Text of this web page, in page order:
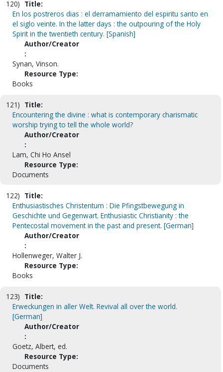
120) Title:
En los postreros dias : el derramamiento del espiritu santo en
el siglo veinte. In the latter days : the outpouring of the Holy
Spirit in the twentieth century. [Spanish]
Author/Creator
:
Synan, Vinson.
Resource Type:
Books
121) Title:
Encountering the divine : what is contemporary charismatic
worship trying to tell the whole world?
Author/Creator
:
Lam, Chi Ho Ansel
Resource Type:
Documents
122) Title:
Enthusiastisches Christentum : Die Pfingstbewegung in
Geschichte und Gegenwart. Enthusiastic Christianity : the
Pentecostal movement in the past and present. [German]
Author/Creator
:
Hollenweger, Walter J.
Resource Type:
Books
123) Title:
Erweckungen in aller Welt. Revival all over the world.
[German]
Author/Creator
:
Goetz, Albert, ed.
Resource Type:
Documents